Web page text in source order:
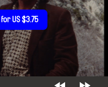
US $3.75